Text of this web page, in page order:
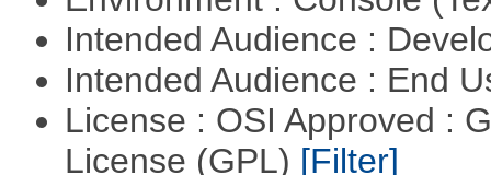
Intended Audience :
Intended Audience : End
License : OSI Approved :
License (GPL) [Filter]